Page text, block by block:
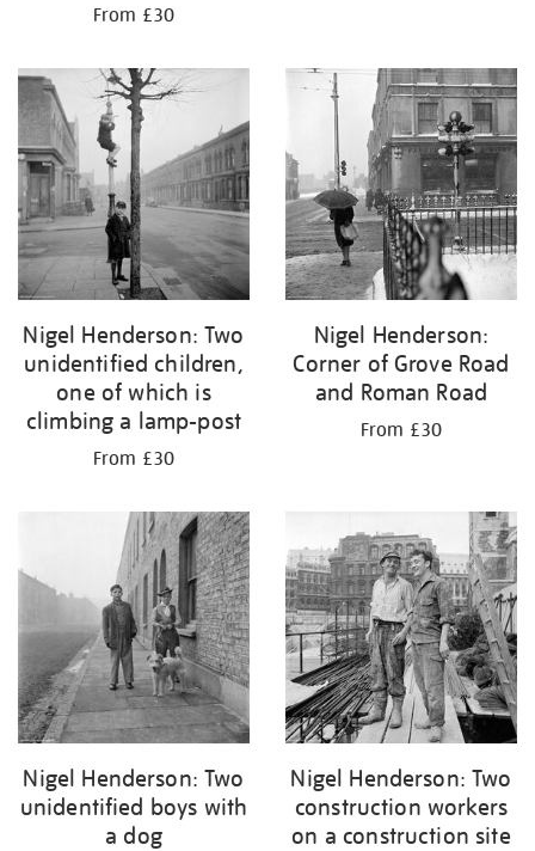
From £30
Nigel Henderson: Two
unidentified children,
one of which is
climbing a lamp-post
From £30
Nigel Henderson:
Corner of Grove Road
and Roman Road
From £30
Nigel Henderson: Two
unidentified boys with
a dog
Nigel Henderson: Two
construction workers
on a construction site